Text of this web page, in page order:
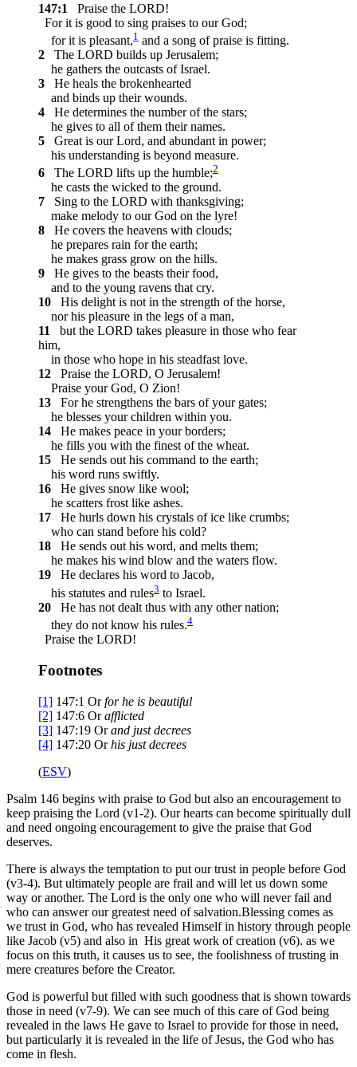
147:1
Praise the LORD!
For it is good to sing praises to our God;
for it is pleasant,1 and a song of praise is fitting.
2
The LORD builds up Jerusalem;
he gathers the outcasts of Israel.
3
He heals the brokenhearted
and binds up their wounds.
4
He determines the number of the stars;
he gives to all of them their names.
5
Great is our Lord, and abundant in power;
his understanding is beyond measure.
6
The LORD lifts up the humble;2
he casts the wicked to the ground.
7
Sing to the LORD with thanksgiving;
make melody to our God on the lyre!
8
He covers the heavens with clouds;
he prepares rain for the earth;
he makes grass grow on the hills.
9
He gives to the beasts their food,
and to the young ravens that cry.
10
His delight is not in the strength of the horse,
nor his pleasure in the legs of a man,
11
but the LORD takes pleasure in those who fear
him,
in those who hope in his steadfast love.
12
Praise the LORD, O Jerusalem!
Praise your God, O Zion!
13
For he strengthens the bars of your gates;
he blesses your children within you.
14
He makes peace in your borders;
he fills you with the finest of the wheat.
15
He sends out his command to the earth;
his word runs swiftly.
16
He gives snow like wool;
he scatters frost like ashes.
17
He hurls down his crystals of ice like crumbs;
who can stand before his cold?
18
He sends out his word, and melts them;
he makes his wind blow and the waters flow.
19
He declares his word to Jacob,
his statutes and rules3 to Israel.
20
He has not dealt thus with any other nation;
they do not know his rules.4
Praise the LORD!
Footnotes
[1] 147:1 Orforhe is beautiful
[2] 147:6 Orafflicted
[3] 147:19 Orand just decrees
[4] 147:20 Orhis just decrees
(ESV)
Psalm 146 begins with praise to God but also an encouragement to
keep praising the Lord (v1-2). Our hearts can become spiritually dull
and need ongoing encouragement to give the praise that God
deserves.
There is always the temptation to put our trust in people before God
(v3-4). But ultimately people are frail and will let us down some
way or another. The Lord is the only one who will never fail and
who can answer our greatest need of salvation.Blessing comes as
we trust in God, who has revealed Himself in history through people
like Jacob (v5) and also in His great work of creation (v6). as we
focus on this truth, it causes us to see, the foolishness of trusting in
mere creatures before the Creator.
God is powerful but filled with such goodness that is shown towards
those in need (v7-9). We can see much of this care of God being
revealed in the laws He gave to Israel to provide for those in need,
but particularly it is revealed in the life of Jesus, the God who has
come in flesh.